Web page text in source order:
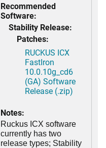
Recommended
Software:
Stability Release:
Patches:
RUCKUS ICX
FastIron
10.0.10g_cd6
(GA) Software
Release (.zip)
Notes:
Ruckus ICX software
currently has two
release types; Stability